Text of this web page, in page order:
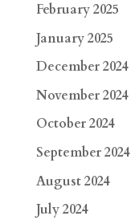
February 2025
January 2025
December 2024
November 2024
October 2024
September 2024
August 2024
July 2024